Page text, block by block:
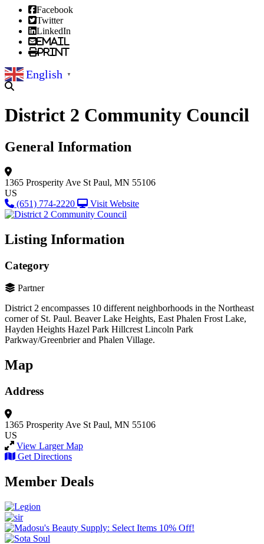
Facebook
Twitter
LinkedIn
Email
Print
English ▼
District 2 Community Council
General Information
1365 Prosperity Ave St Paul, MN 55106
US
(651) 774-2220
Visit Website
Listing Information
Category
Partner
District 2 encompasses 10 different neighborhoods in the Northeast
corner of St. Paul. Beaver Lake Heights, East Phalen Frost Lake,
Hayden Heights Hazel Park Hillcrest Lincoln Park
Parkway/Greenbrier and Phalen Village.
Map
Address
1365 Prosperity Ave St Paul, MN 55106
US
View Larger Map
Get Directions
Member Deals